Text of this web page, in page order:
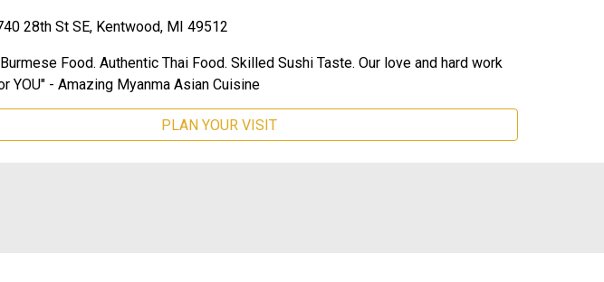
28th St SE, Kentwood, MI 49512
Food. Authentic Thai Food. Skilled Sushi Taste. Our love and hard work
YOU" - Amazing Myanma Asian Cuisine
PLAN YOUR VISIT